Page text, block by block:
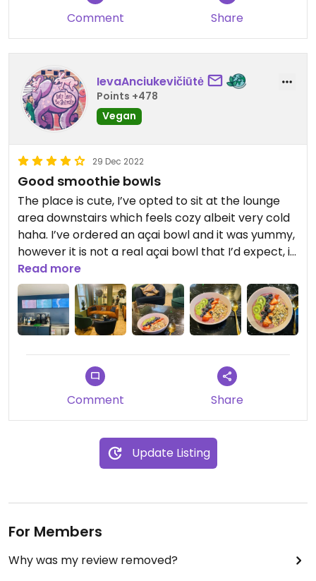
Comment Share
IevaAnciukevičiūtė
Points +478
Vegan
29 Dec 2022
Good smoothie bowls
The place is cute, I’ve opted to sit at the lounge
area downstairs which feels cozy albeit very cold
haha. I’ve ordered an açai bowl and it was yummy,
however it is not a real açai bowl that I’d expect, it
was more of a coconut yogurt bowl. Açai lumps
were still not blended completely and it mostly
tasted of yogurt but I did enjoy it. Would not chose
this next time I’m craving açai though 🙃 Glad to
see many vegan options for the gym goers and
everyone else (I believe this place is owned by the
gym next door)
Read more
Comment Share
Update Listing
For Members
Why was my review removed?